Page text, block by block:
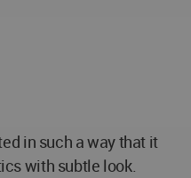
in such a way that it
with subtle look.